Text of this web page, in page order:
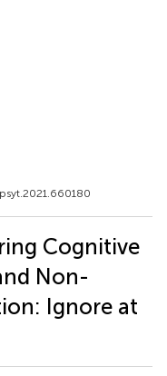
Cognitive
Non-
Ignore at